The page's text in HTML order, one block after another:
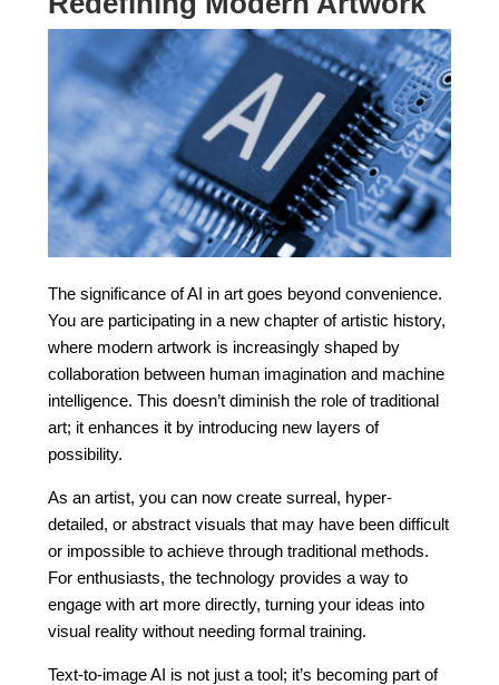
The significance of AI in art goes beyond convenience.
You are participating in a new chapter of artistic history,
where modern artwork is increasingly shaped by
collaboration between human imagination and machine
intelligence. This doesn’t diminish the role of traditional
art; it enhances it by introducing new layers of
possibility.
As an artist, you can now create surreal, hyper-
detailed, or abstract visuals that may have been difficult
or impossible to achieve through traditional methods.
For enthusiasts, the technology provides a way to
engage with art more directly, turning your ideas into
visual reality without needing formal training.
Text-to-image AI is not just a tool; it’s becoming part of